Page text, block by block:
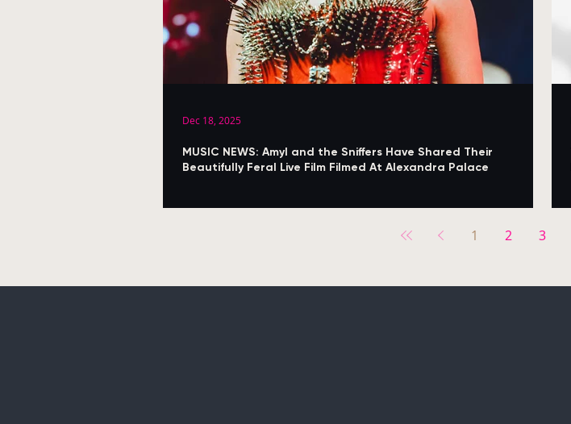
MUSIC NEWS: Amyl and the Sniffers Have Shared Their
Beautifully Feral Live Film Filmed At Alexandra Palace
Dec 18, 2025
1 2 3